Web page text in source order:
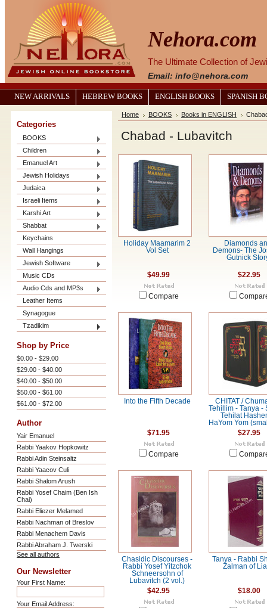
Nehora.com
The Ultimate Collection of
Email: info@nehora.com
NEW ARRIVALS HEBREW BOOKS ENGLISH BOOKS SPANISH
Categories
BOOKS
Children
Emanuel Art
Jewish Holidays
Judaica
Israeli Items
Karshi Art
Shabbat
Keychains
Wall Hangings
Jewish Software
Music CDs
Audio Cds and MP3s
Leather Items
Synagogue
Tzadikim
Shop by Price
$0.00 - $29.00
$29.00 - $40.00
$40.00 - $50.00
$50.00 - $61.00
$61.00 - $72.00
Author
Yair Emanuel
Rabbi Yaakov Hopkowitz
Rabbi Adin Steinsaltz
Rabbi Yaacov Culi
Rabbi Shalom Arush
Rabbi Yosef Chaim (Ben Ish
Chai)
Rabbi Eliezer Melamed
Rabbi Nachman of Breslov
Rabbi Menachem Davis
Rabbi Abraham J. Twerski
See all authors
Our Newsletter
Your First Name:
Your Email Address:
Home BOOKS Books in ENGLISH
Chabad - Lubavitch
Holiday Maamarim 2
Vol Set
$49.99
Compare
Diamonds
Demons- The
Gutnick
$22.95
Into the Fifth Decade
$71.95
Compare
CHITAT /
Tehillim - Tanya -
Tehilat
HaYom Yom
$27.95
Chasidic Discourses -
Rabbi Yosef Yitzchok
Schneersohn of
Lubavitch (2 vol.)
$42.95
Tanya - Rabbi
Zalman of
$18.00